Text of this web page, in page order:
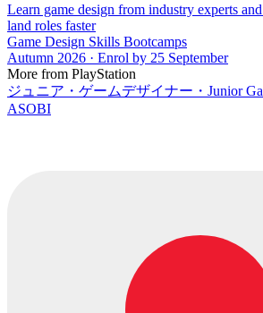
Learn game design from industry experts
land roles faster
Game Design Skills Bootcamps
Autumn 2026 · Enrol by 25 September
More from PlayStation
ジュニア・ゲームデザイナー・Junior
ASOBI